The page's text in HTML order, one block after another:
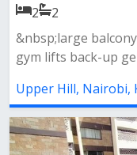
2
2
&nbsp;large
gym lifts back-up
Upper Hill, Nairobi,